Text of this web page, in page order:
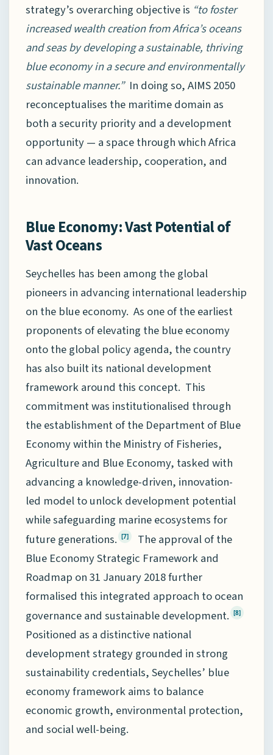
strategy’s overarching objective is “to foster
increased wealth creation from Africa’s oceans
and seas by developing a sustainable, thriving
blue economy in a secure and environmentally
sustainable manner.”In doing so, AIMS 2050
reconceptualises the maritime domain as
both a security priority and a development
opportunity — a space through which Africa
can advance leadership, cooperation, and
innovation.
Blue Economy: Vast Potential of
Vast Oceans
Seychelles has been among the global
pioneers in advancing international leadership
on the blue economy. As one of the earliest
proponents of elevating the blue economy
onto the global policy agenda, the country
has also built its national development
framework around this concept. This
commitment was institutionalised through
the establishment of the Department of Blue
Economy within the Ministry of Fisheries,
Agriculture and Blue Economy, tasked with
advancing a knowledge-driven, innovation-
led model to unlock development potential
while safeguarding marine ecosystems for
future generations. [7]
The approval of the
Blue Economy Strategic Framework and
Roadmap on 31 January 2018 further
formalised this integrated approach to ocean
governance and sustainable development. [8]
Positioned as a distinctive national
development strategy grounded in strong
sustainability credentials, Seychelles’ blue
economy framework aims to balance
economic growth, environmental protection,
and social well-being.